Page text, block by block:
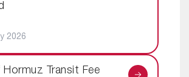
2026
Transit Fee